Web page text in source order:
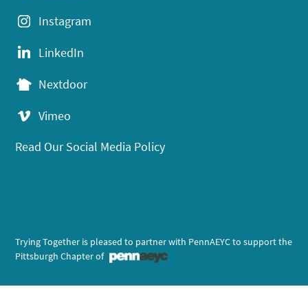
Instagram
LinkedIn
Nextdoor
Vimeo
Read Our Social Media Policy
Trying Together is pleased to partner with PennAEYC to support the
Pittsburgh Chapter of